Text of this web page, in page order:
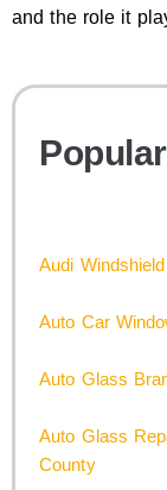
and the role it
Audi
Auto Car
Auto Glass
Auto Glass
County